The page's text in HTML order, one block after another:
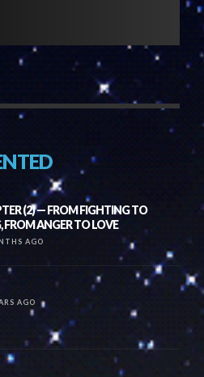
(2) — FROM FIGHTING TO
FROM ANGER TO LOVE
AGO
AGO